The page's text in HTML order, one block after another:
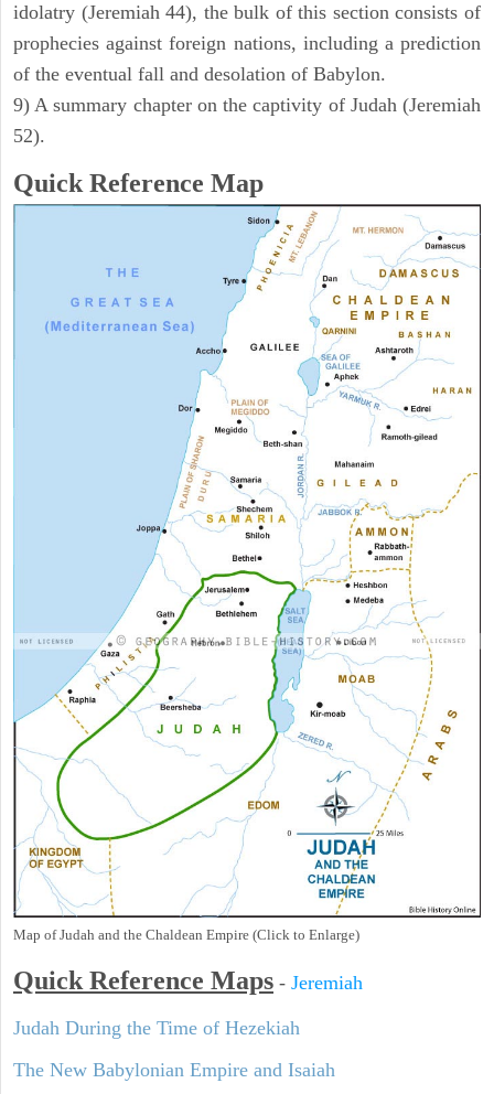
idolatry (Jeremiah 44), the bulk of this section consists of
prophecies against foreign nations, including a prediction
of the eventual fall and desolation of Babylon.
9) A summary chapter on the captivity of Judah (Jeremiah
52).
Quick Reference Map
Map of Judah and the Chaldean Empire (Click to Enlarge)
Quick Reference Maps - Jeremiah
Judah During the Time of Hezekiah
The New Babylonian Empire and Isaiah